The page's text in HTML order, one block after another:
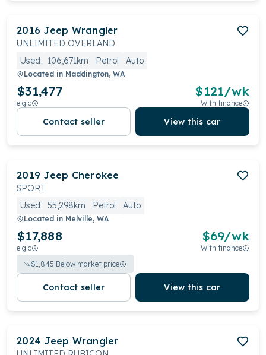
2016 Jeep Wrangler
UNLIMITED OVERLAND
Used
106,671km Petrol Auto
Located in Maddington, WA
$31,477
e.g.c
$121/wk
With finance
Contact seller View this car
2019 Jeep Cherokee
SPORT
Used
55,298km Petrol Auto
Located in Melville, WA
$17,888
e.g.c
$69/wk
With finance
$1,845 Below market price
Contact seller View this car
2024 Jeep Wrangler